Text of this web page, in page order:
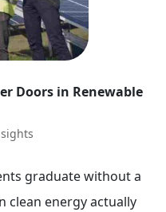
Doors in Renewable
graduate without a
clean energy actually